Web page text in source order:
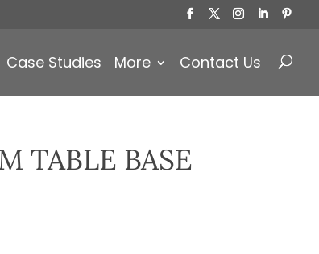
Case Studies More Contact Us
TABLE BASE